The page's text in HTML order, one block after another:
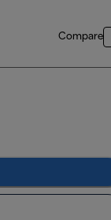
Compare